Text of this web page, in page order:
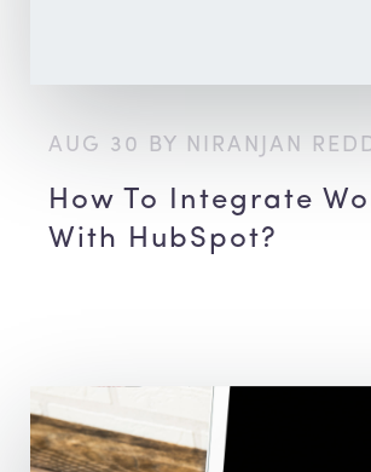
AUG 30 BY NIRANJAN
How To Integrate
With HubSpot?